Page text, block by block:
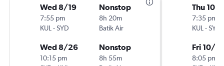
Wed 8/19
7:55 pm
KUL -SYD
Nonstop
8h 20m
Batik Air
Wed 8/26
10:15 pm
Nonstop
8h 55m
Thu 10/
7:35 pm
KUL -SYD
Fri 10/
8:05 pm